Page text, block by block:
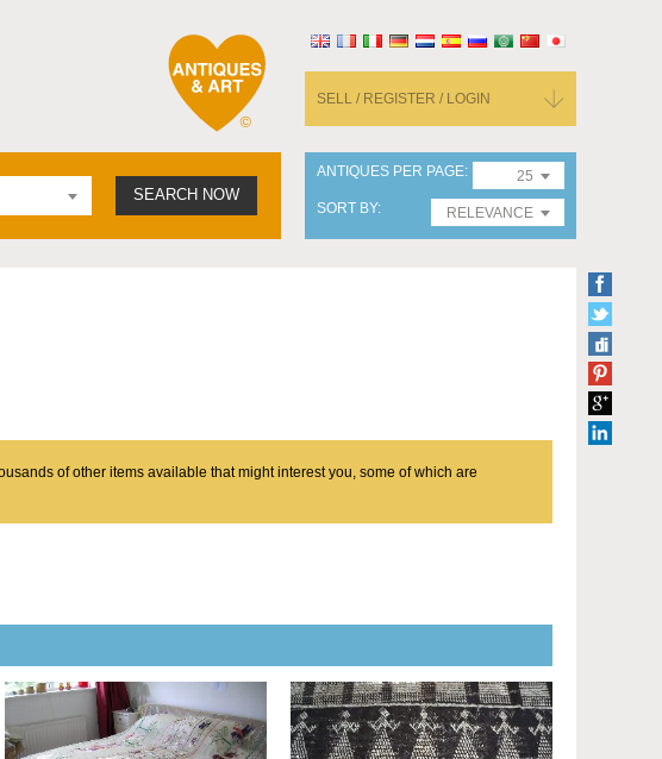
SELL / REGISTER / LOGIN
SEARCH NOW
ANTIQUES PER PAGE
25
SORT BY
RELEVANCE
of other items available that might interest you, some of which are